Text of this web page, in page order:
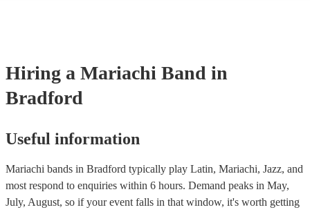
Hiring a Mariachi Band in
Bradford
Useful information
Mariachi bands in Bradford typically play Latin, Mariachi, Jazz, and
most respond to enquiries within 6 hours. Demand peaks in May,
July, August, so if your event falls in that window, it's worth getting